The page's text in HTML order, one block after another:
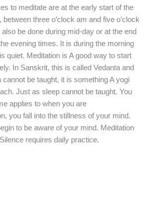
to meditate are at the early start of the
between three o’clock am and five o’clock
be done during mid-day or at the end
evening times. It is during the morning
quiet. Meditation is A good way to start
In Sanskrit, this is called Vedanta and
cannot be taught, it is something A yogi
Just as sleep cannot be taught. You
applies to when you are
you fall into the stillness of your mind.
to be aware of your mind. Meditation
requires daily practice.